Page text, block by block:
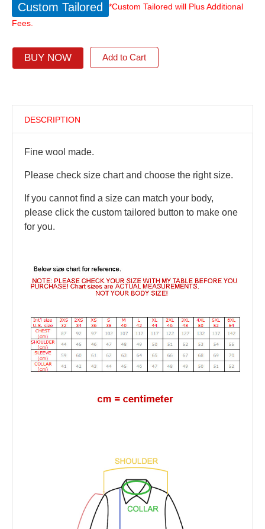
Custom Tailored
*Custom Tailored will Plus Additional
Fees.
BUY NOW Add to Cart
DESCRIPTION
Fine wool made.
Please check size chart and choose the right size.
If you cannot find a size can match your body,
please click the custom tailored button to make one
for you.